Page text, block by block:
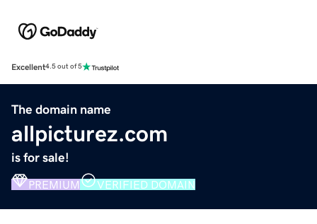
Excellent4.5 out of 5
The domain name
allpicturez.com
is for sale!
PREMIUM VERIFIED DOMAIN